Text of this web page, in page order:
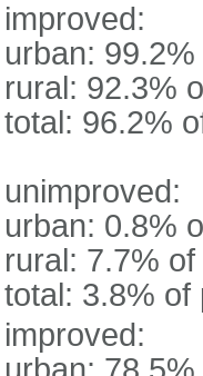
improved:
urban:
rural: 92.3%
total: 96.2%
unimproved:
urban: 0.8%
rural: 7.7%
total: 3.8% of
improved: